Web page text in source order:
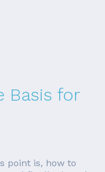
Basis for
point is, how to